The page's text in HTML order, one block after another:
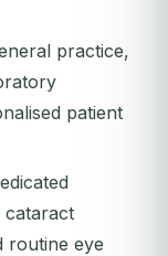
practice,
patient
cataract
routine eye